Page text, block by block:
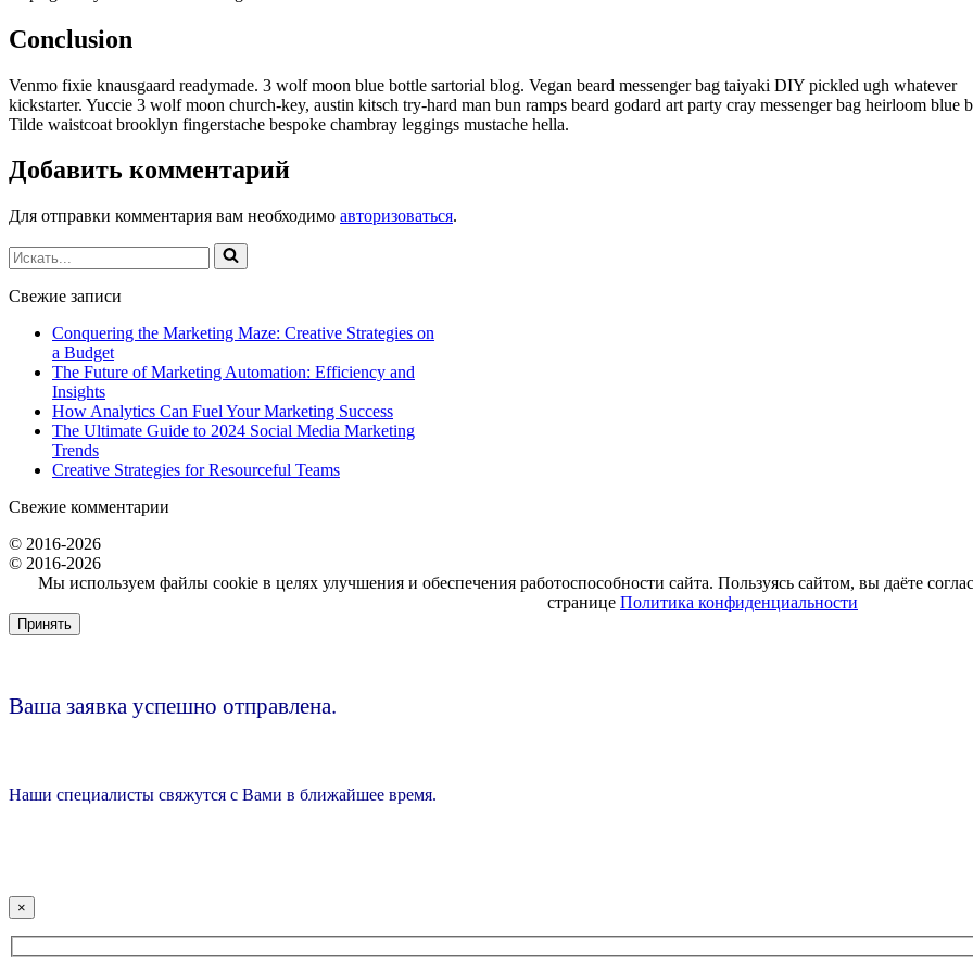
Conclusion
Venmo fixie knausgaard readymade. 3 wolf moon blue bottle sartorial blog. Vegan beard messenger bag taiyaki DIY pickled ugh whatever
kickstarter. Yuccie 3 wolf moon church-key, austin kitsch try-hard man bun ramps beard godard art party cray messenger bag heirloom blue
Tilde waistcoat brooklyn fingerstache bespoke chambray leggings mustache hella.
Добавить комментарий
Для отправки комментария вам необходимо авторизоваться.
Искать...
Свежие записи
Conquering the Marketing Maze: Creative Strategies on
a Budget
The Future of Marketing Automation: Efficiency and
Insights
How Analytics Can Fuel Your Marketing Success
The Ultimate Guide to 2024 Social Media Marketing
Trends
Creative Strategies for Resourceful Teams
Свежие комментарии
© 2016-2026
© 2016-2026
Мы используем файлы cookie в целях улучшения и обеспечения работоспособности сайта. Пользуясь сайтом, вы даёте
странице Политика конфиденциальности
Принять
Ваша заявка успешно отправлена.
Наши специалисты свяжутся с Вами в ближайшее время.
×